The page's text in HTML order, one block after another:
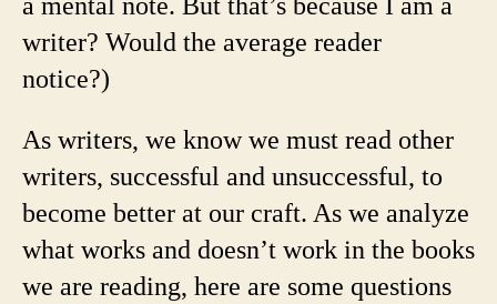
writer? Would the average reader
notice?)
As writers, we know we must read other
writers, successful and unsuccessful, to
become better at our craft. As we analyze
what works and doesn’t work in the books
we are reading, here are some questions